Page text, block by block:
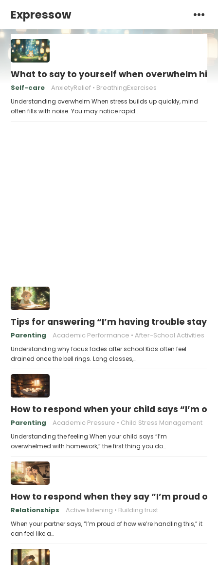
Expressow
What to say to yourself when overwhelm hits
Self-care AnxietyRelief BreathingExercises
Understanding overwhelm When stress builds up quickly, mind
often fills with noise. You may notice rapid…
Tips for answering “I’m having trouble
Parenting Academic Performance After-School Activities
Understanding why focus fades after school Kids often feel
drained once the bell rings. Long classes,…
How to respond when your child says “I’m
Parenting Academic Pressure Child Stress Management
Understanding the feeling When your child says “I’m
overwhelmed with homework,” the first thing you do…
How to respond when they say “I’m proud of
Relationships Active listening Building trust
When your partner says, “I’m proud of how we’re handling this,” it
can feel like a…